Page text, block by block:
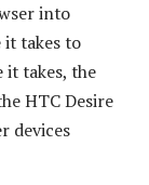
into
it takes to
it takes, the
HTC Desire
devices